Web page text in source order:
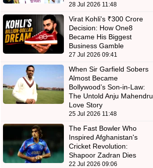
28 Jul 2026 11:48
Virat Kohli's ₹300 Crore
Decision: How One8
Became His Biggest
Business Gamble
27 Jul 2026 09:41
When Sir Garfield Sobers
Almost Became
Bollywood’s Son-in-Law:
The Untold Anju Mahendru
Love Story
25 Jul 2026 11:48
The Fast Bowler Who
Inspired Afghanistan's
Cricket Revolution:
Shapoor Zadran Dies
22 Jul 2026 09:06